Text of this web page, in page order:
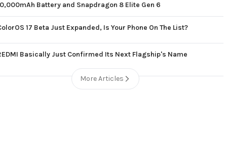
Battery and Snapdragon 8 Elite Gen 6
17 Beta Just Expanded, Is Your Phone On The List?
Basically Just Confirmed Its Next Flagship's Name
More Articles